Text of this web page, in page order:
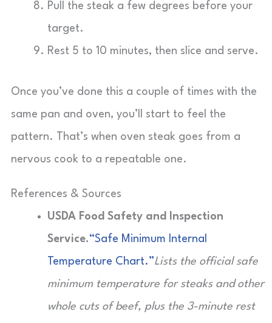
Pull the steak a few degrees before your
target.
Rest 5 to 10 minutes, then slice and serve.
Once you’ve done this a couple of times with the
same pan and oven, you’ll start to feel the
pattern. That’s when oven steak goes from a
nervous cook to a repeatable one.
References & Sources
USDA Food Safety and Inspection
Service.“Safe Minimum Internal
Temperature Chart.”Lists the official safe
minimum temperature for steaks and other
whole cuts of beef, plus the 3-minute rest